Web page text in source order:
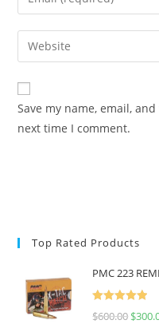
Save my name, email,
next time I comment.
Top Rated Products
PMC 223
Rated
5.00
$600.00 $